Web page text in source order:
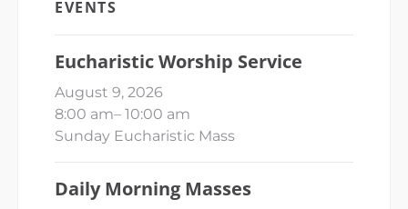
EVENTS
Eucharistic Worship Service
August 9, 2026
8:00 am– 10:00 am
Sunday Eucharistic Mass
Daily Morning Masses